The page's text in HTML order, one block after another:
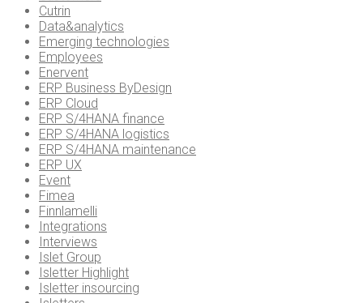
Cutrin
Data&analytics
Emerging technologies
Employees
Enervent
ERP Business ByDesign
ERP Cloud
ERP S/4HANA finance
ERP S/4HANA logistics
ERP S/4HANA maintenance
ERP UX
Event
Fimea
Finnlamelli
Integrations
Interviews
Islet Group
Isletter Highlight
Isletter insourcing